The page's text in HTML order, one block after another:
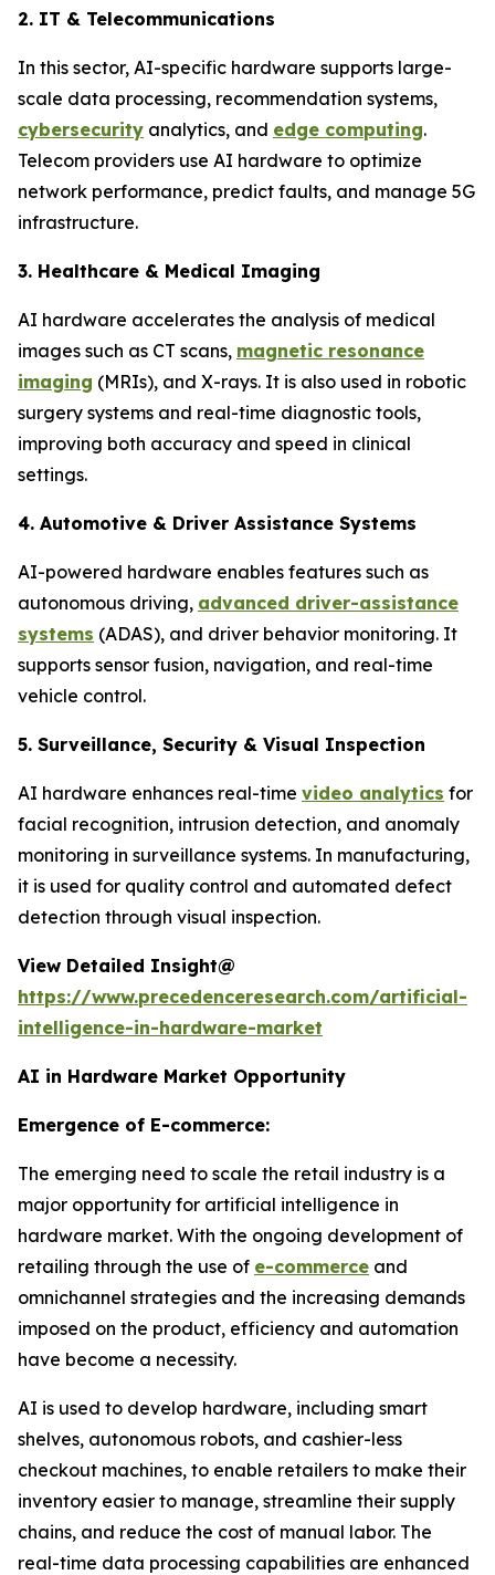
2. IT & Telecommunications
In this sector, AI-specific hardware supports large-
scale data processing, recommendation systems,
cybersecurity analytics, and edge computing.
Telecom providers use AI hardware to optimize
network performance, predict faults, and manage 5G
infrastructure.
3. Healthcare & Medical Imaging
AI hardware accelerates the analysis of medical
images such as CT scans, magnetic resonance
imaging (MRIs), and X-rays. It is also used in robotic
surgery systems and real-time diagnostic tools,
improving both accuracy and speed in clinical
settings.
4. Automotive & Driver Assistance Systems
AI-powered hardware enables features such as
autonomous driving, advanced driver-assistance
systems (ADAS), and driver behavior monitoring. It
supports sensor fusion, navigation, and real-time
vehicle control.
5. Surveillance, Security & Visual Inspection
AI hardware enhances real-time video analytics for
facial recognition, intrusion detection, and anomaly
monitoring in surveillance systems. In manufacturing,
it is used for quality control and automated defect
detection through visual inspection.
View Detailed Insight@
https://www.precedenceresearch.com/artificial-
intelligence-in-hardware-market
AI in Hardware Market Opportunity
Emergence of E-commerce:
The emerging need to scale the retail industry is a
major opportunity for artificial intelligence in
hardware market. With the ongoing development of
retailing through the use of e-commerce and
omnichannel strategies and the increasing demands
imposed on the product, efficiency and automation
have become a necessity.
AI is used to develop hardware, including smart
shelves, autonomous robots, and cashier-less
checkout machines, to enable retailers to make their
inventory easier to manage, streamline their supply
chains, and reduce the cost of manual labor. The
real-time data processing capabilities are enhanced